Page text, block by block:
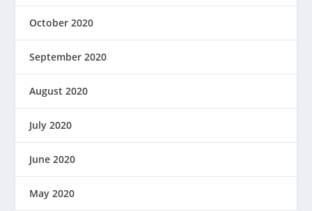
October 2020
September 2020
August 2020
July 2020
June 2020
May 2020